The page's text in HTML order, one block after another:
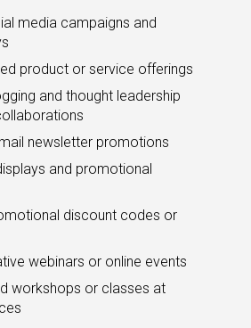
media campaigns and
product or service offerings
and thought leadership
newsletter promotions
and promotional
discount codes or
webinars or online events
workshops or classes at